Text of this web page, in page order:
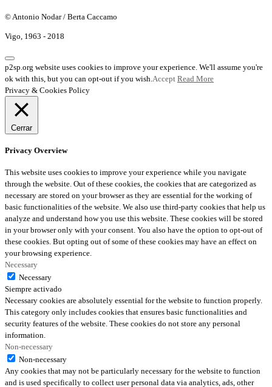
© Antonio Nodar / Berta Caccamo
Vigo, 1963 - 2018
p2sp.org website uses cookies to improve your experience. We'll assume you're
ok with this, but you can opt-out if you wish. Accept Read More
Privacy & Cookies Policy
Cerrar
Privacy Overview
This website uses cookies to improve your experience while you navigate
through the website. Out of these cookies, the cookies that are categorized as
necessary are stored on your browser as they are essential for the working of
basic functionalities of the website. We also use third-party cookies that help us
analyze and understand how you use this website. These cookies will be stored
in your browser only with your consent. You also have the option to opt-out of
these cookies. But opting out of some of these cookies may have an effect on
your browsing experience.
Necessary
Necessary
Siempre activado
Necessary cookies are absolutely essential for the website to function properly.
This category only includes cookies that ensures basic functionalities and
security features of the website. These cookies do not store any personal
information.
Non-necessary
Non-necessary
Any cookies that may not be particularly necessary for the website to function
and is used specifically to collect user personal data via analytics, ads, other